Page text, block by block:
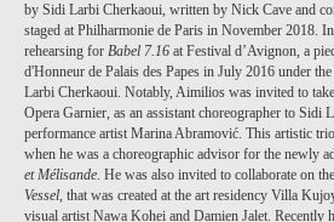
by Sidi Larbi Cherkaoui, written by Nick Cave and
staged at Philharmonie de Paris in November 2018.
rehearsing for Babel 7.16 at Festival d’Avignon, a
d'Honneur de Palais des Papes in July 2016 under
Larbi Cherkaoui. Notably, Aimilios was invited to
Opera Garnier, as an assistant choreographer to Sidi
performance artist Marina Abramović. This artistic
when he was a choreographic advisor for the newly
et Mélisande. He was also invited to collaborate on
Vessel, that was created at the art residency Villa
visual artist Nawa Kohei and Damien Jalet. Recently